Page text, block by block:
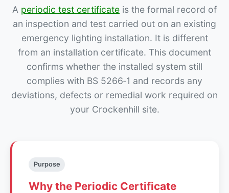
A periodic test certificate is the formal record of
an inspection and test carried out on an existing
emergency lighting installation. It is different
from an installation certificate. This document
confirms whether the installed system still
complies with BS 5266‑1 and records any
deviations, defects or remedial work required on
your Crockenhill site.
Purpose
Why the Periodic Certificate